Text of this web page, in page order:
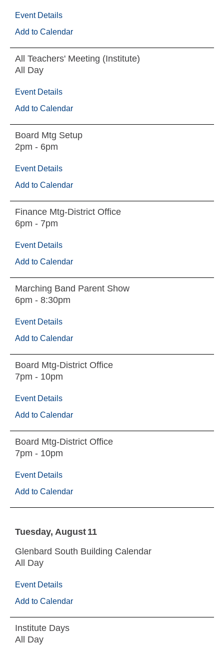
Event Details
Add to Calendar
All Teachers' Meeting (Institute)
All Day
Event Details
Add to Calendar
Board Mtg Setup
2pm - 6pm
Event Details
Add to Calendar
Finance Mtg-District Office
6pm - 7pm
Event Details
Add to Calendar
Marching Band Parent Show
6pm - 8:30pm
Event Details
Add to Calendar
Board Mtg-District Office
7pm - 10pm
Event Details
Add to Calendar
Board Mtg-District Office
7pm - 10pm
Event Details
Add to Calendar
Tuesday August 11
Glenbard South Building Calendar
All Day
Event Details
Add to Calendar
Institute Days
All Day